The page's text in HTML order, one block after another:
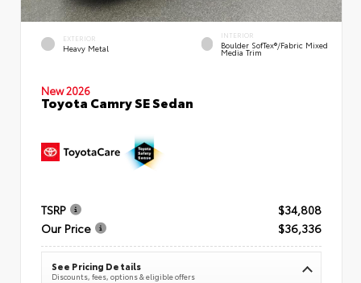
EXTERIOR
Heavy Metal
INTERIOR
Boulder SofTex®/fabric Mixed
Media Trim
New 2026
Toyota Camry SE Sedan
TSRP
$34,808
Our Price
$36,336
See Pricing Details
Discounts, fees, options & eligible offers